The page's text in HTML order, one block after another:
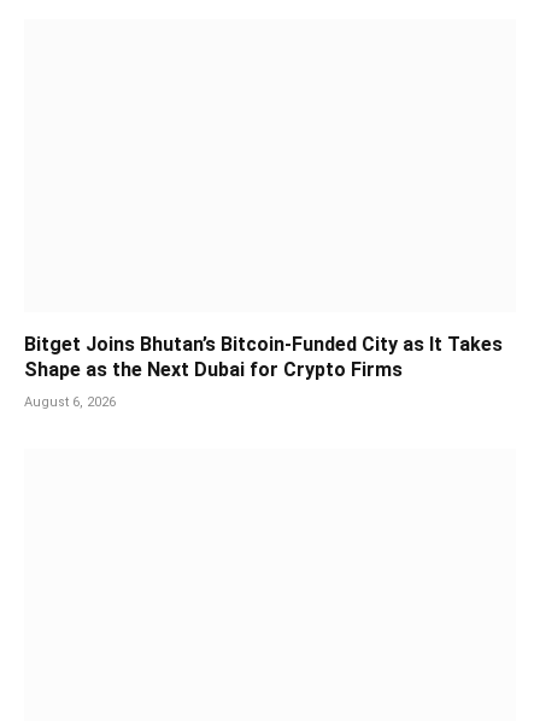
Bitget Joins Bhutan’s Bitcoin-Funded City as It Takes
Shape as the Next Dubai for Crypto Firms
August 6, 2026